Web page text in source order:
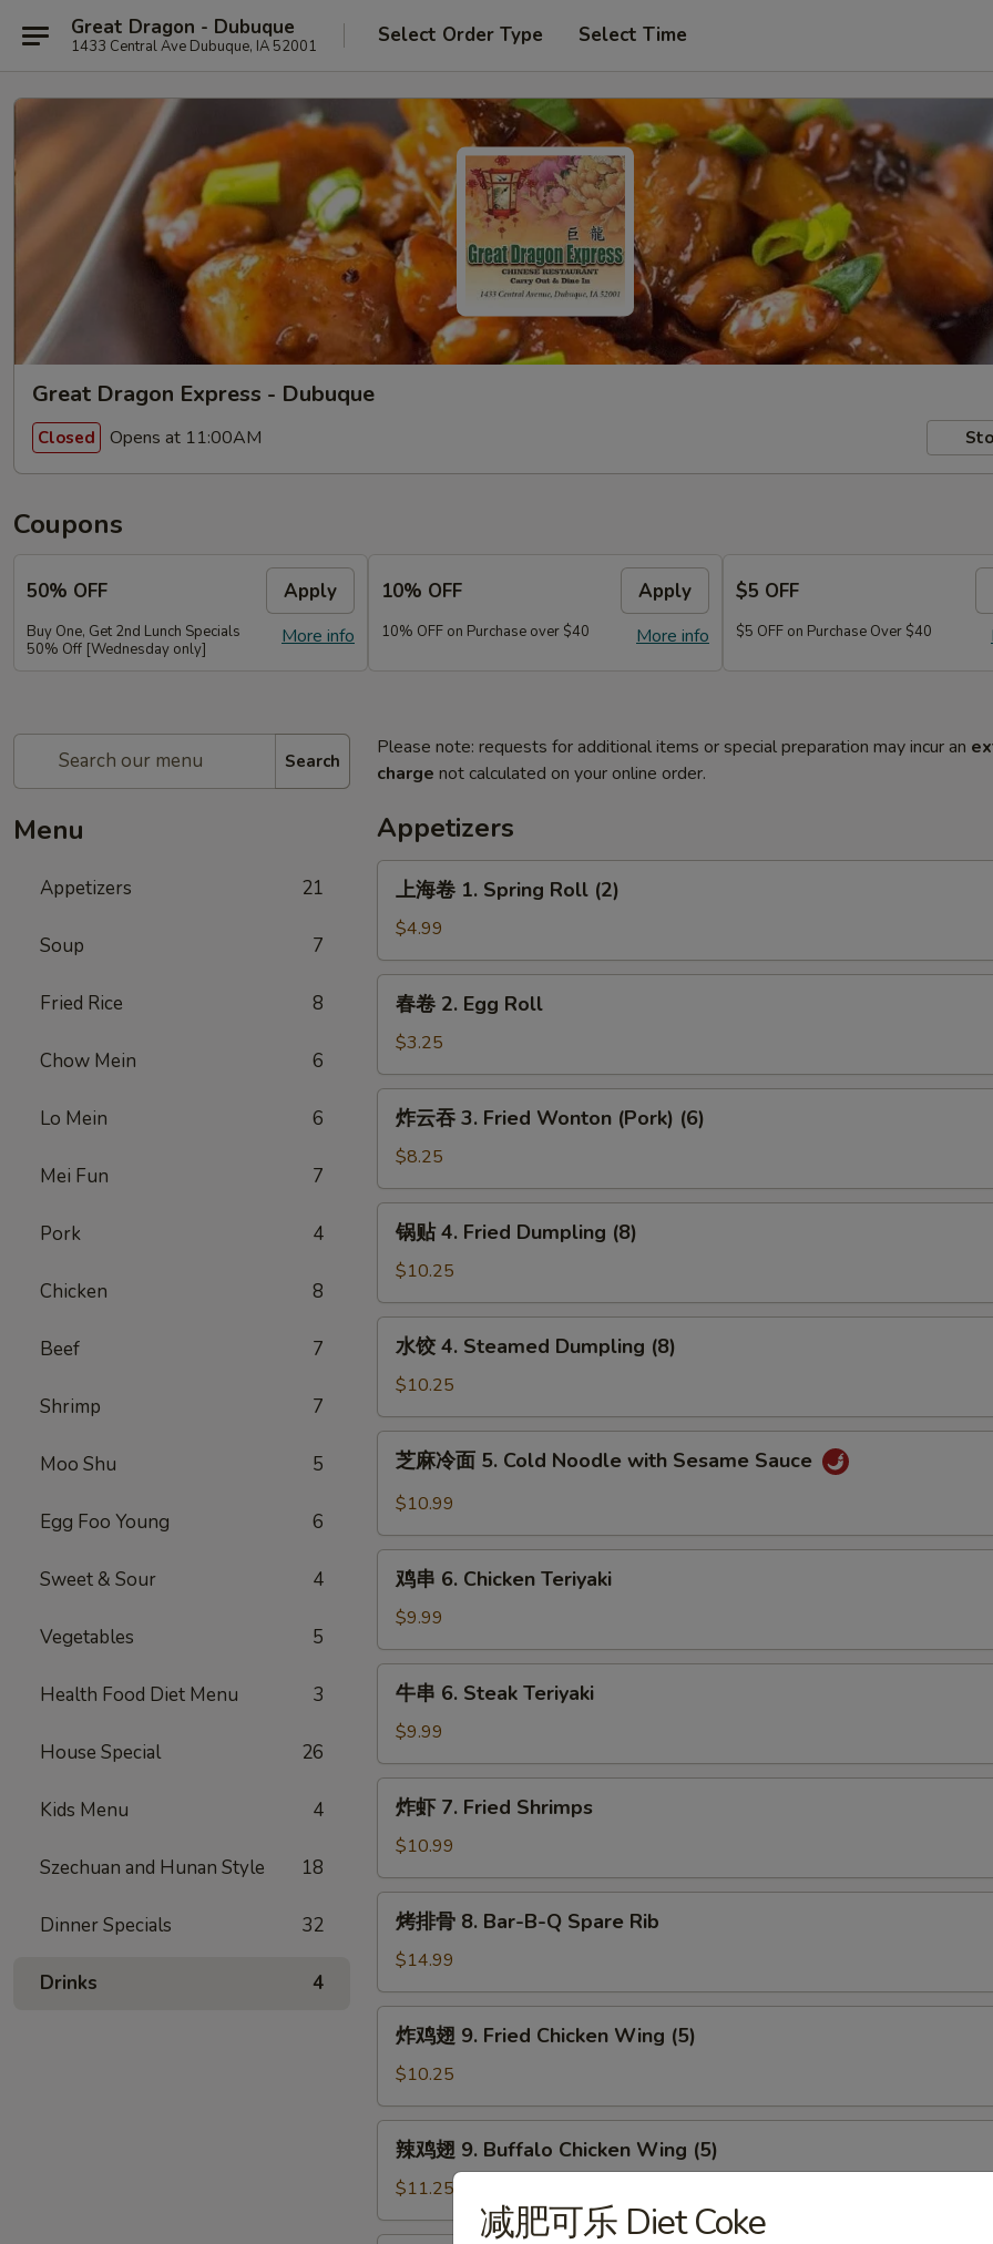
Great Dragon - Dubuque
1433 Central Ave Dubuque, IA 52001 Select Order Type Select Time
Great Dragon Express - Dubuque
Closed Opens at 11:00AM
Coupons
50% OFF Apply
More info
Buy One, Get 2nd Lunch Specials
50% Off [Wednesday only]
10% OFF Apply
More info
10% OFF on Purchase over $40
$5 OFF
$5 OFF on Purchase Over $40
Search
Menu
Appetizers 21
Soup 7
Fried Rice 8
Chow Mein 6
Lo Mein 6
Mei Fun 7
Pork 4
Chicken 8
Beef 7
Shrimp 7
Moo Shu 5
Egg Foo Young 6
Sweet & Sour 4
Vegetables 5
Health Food Diet Menu 3
House Special 26
Kids Menu 4
Szechuan and Hunan Style 18
Dinner Specials 32
Drinks 4
Please note: requests for additional items or special preparation may incur an
charge not calculated on your online order.
Appetizers
1.
Spring
Roll
(2)
上海卷 1. Spring Roll (2)
$4.99
Egg
Roll
春卷 2. Egg Roll
$3.25
3.
Fried
Wonton
(Pork)
炸云吞 3. Fried Wonton (Pork) (6)
$8.25
Fried
Dumpling
(8)
锅贴 4. Fried Dumpling (8)
$10.25
Steamed
Dumpling
(8)
水饺 4. Steamed Dumpling (8)
$10.25
5.
Cold
Noodle
with
Sesame
Sauce
芝麻冷面 5. Cold Noodle with Sesame Sauce
$10.99
Chicken
Teriyaki
鸡串 6. Chicken Teriyaki
$9.99
Steak
Teriyaki
牛串 6. Steak Teriyaki
$9.99
Fried
Shrimps
炸虾 7. Fried Shrimps
$10.99
8.
Bar-
B-
Rib
烤排骨 8. Bar-B-Q Spare Rib
$14.99
9.
Fried
Chicken
Wing
炸鸡翅 9. Fried Chicken Wing (5)
$10.25
9.
辣鸡翅 9. Buffalo Chicken Wing (5)
$11.25
减肥可乐 Diet Coke